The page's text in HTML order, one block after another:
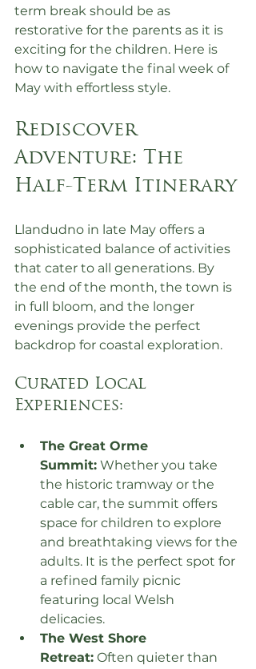
term break should be as
restorative for the parents as it is
exciting for the children. Here is
how to navigate the final week of
May with effortless style.
Rediscover
Adventure: The
Half-Term Itinerary
Llandudno in late May offers a
sophisticated balance of activities
that cater to all generations. By
the end of the month, the town is
in full bloom, and the longer
evenings provide the perfect
backdrop for coastal exploration.
Curated Local
Experiences:
The Great Orme
Summit: Whether you take
the historic tramway or the
cable car, the summit offers
space for children to explore
and breathtaking views for the
adults. It is the perfect spot for
a refined family picnic
featuring local Welsh
delicacies.
The West Shore
Retreat: Often quieter than